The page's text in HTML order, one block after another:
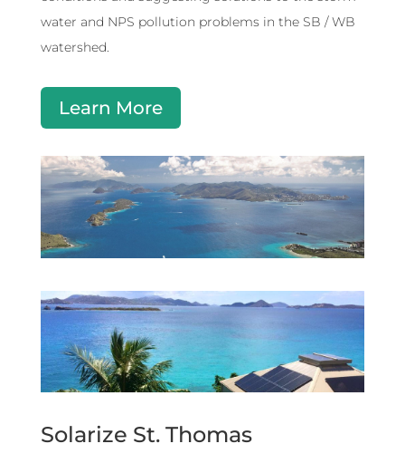
water and NPS pollution problems in the SB / WB
watershed.
Learn More
Solarize St. Thomas